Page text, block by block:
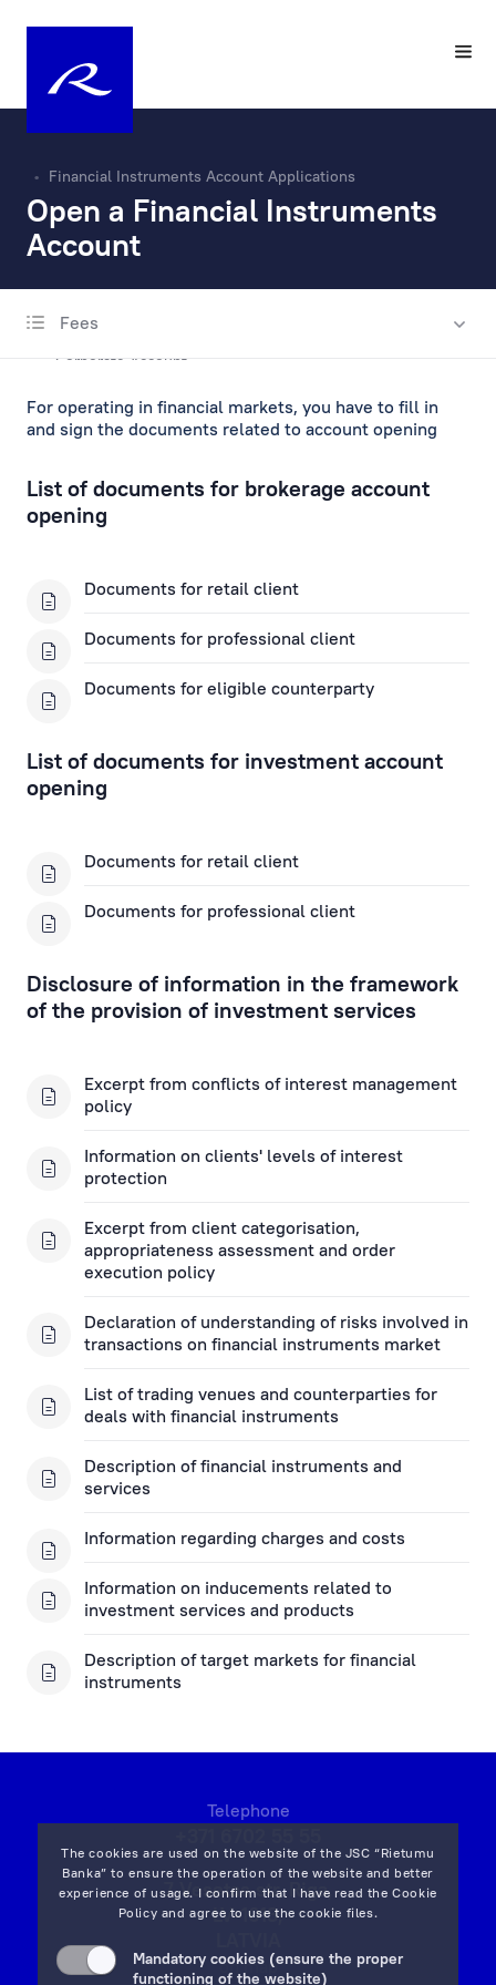
Financial Instruments Account Applications
Open a Financial Instruments
Account
Fees
Account Opening and Maintenance
Corporate Account
Private Account
Fax Banking Applications
Apply for a Subordinated Loan
Corporate Loans
Trade Finance Applications
Remote Banking Applications
Payment Card Applications
Financial Instruments Account Applications
Financial Instruments Applications
Asset management
Investment Gold
Rietumu ID Applications
For operating in financial markets, you have to fill in
and sign the documents related to account opening
List of documents for brokerage account
opening
Documents for retail client
Documents for professional client
Documents for eligible counterparty
List of documents for investment account
opening
Documents for retail client
Documents for professional client
Disclosure of information in the framework
of the provision of investment services
Excerpt from conflicts of interest management
policy
Information on clients' levels of interest
protection
Excerpt from client categorisation,
appropriateness assessment and order
execution policy
Declaration of understanding of risks involved in
transactions on financial instruments market
List of trading venues and counterparties for
deals with financial instruments
Description of financial instruments and
services
Information regarding charges and costs
Information on inducements related to
investment services and products
Description of target markets for financial
instruments
The cookies are used on the website of the JSC “Rietumu
Banka” to ensure the operation of the website and better
experience of usage. I confirm that I have read theCookie
Policy and agree to use the cookie files.
Mandatory cookies (ensure the proper
functioning of the website)
Telephone
7 Vesetas str, Riga,
LV-1013,
on map